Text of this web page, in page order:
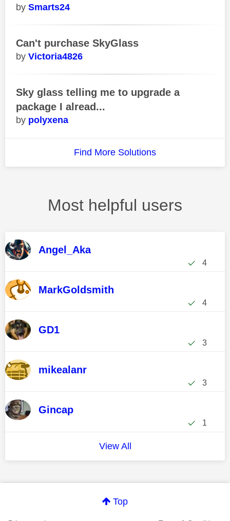
Smarts24
Can't purchase SkyGlass
Victoria4826
Sky glass telling me to upgrade a
package I alread...
polyxena
Find More Solutions
Most helpful users
Angel_Aka
4
MarkGoldsmith
4
GD1
3
mikealanr
3
Gincap
1
View All
Top